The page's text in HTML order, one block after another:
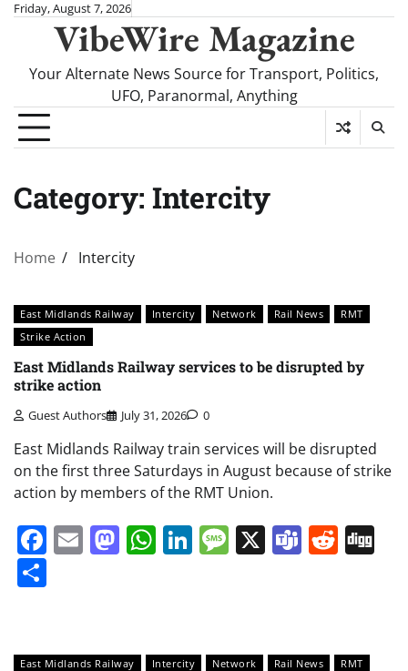
SkipFriday, August 7, 2026
VibeWire Magazine
Your Alternate News Source for Transport, Politics,
UFO, Paranormal, Anything
Category: Intercity
Home Intercity
East Midlands Railway Intercity Network Rail News
RMT
Strike Action
East Midlands Railway services to be disrupted by
strike action
Guest Authors July 31, 2026 0
East Midlands Railway train services will be disrupted
on the first three Saturdays in August because of strike
action by members of the RMT Union.
Facebook
EmailMastodon
WhatsApp
LinkedIn
Message
X Teams
East Midlands Railway Intercity Network Rail News
RMT